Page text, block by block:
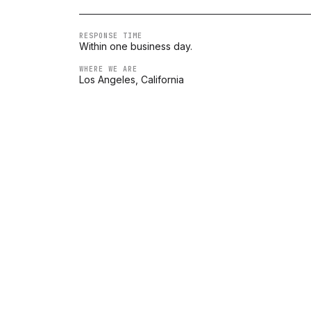
RESPONSE TIME
Within one business day.
WHERE WE ARE
Los Angeles, California